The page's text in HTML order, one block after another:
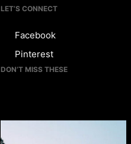
LET’S CONNECT
Facebook
Pinterest
DON’T MISS THESE